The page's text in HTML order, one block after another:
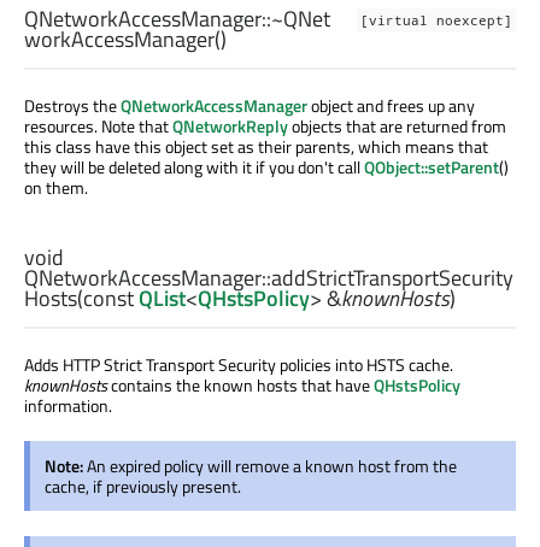
[virtual noexcept]
QNetworkAccessManager::~QNet
workAccessManager()
Destroys theQNetworkAccessManagerobject and frees up any
resources. Note thatQNetworkReplyobjects that are returned from
this class have this object set as their parents, which means that
they will be deleted along with it if you don't callQObject::setParent()
on them.
void
QNetworkAccessManager::addStrictTransportSecurity
Hosts(constQList<QHstsPolicy> &knownHosts)
Adds HTTP Strict Transport Security policies into HSTS cache.
knownHostscontains the known hosts that haveQHstsPolicy
information.
Note:An expired policy will remove a known host from the
cache, if previously present.